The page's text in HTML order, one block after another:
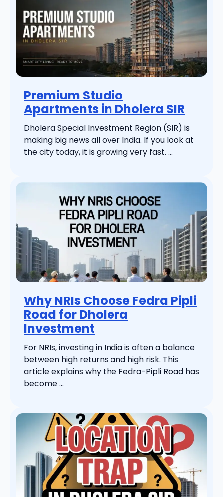
Premium Studio
Apartments in Dholera SIR
Dholera Special Investment Region (SIR) is
making big news all over India. If you look at
the city today, it is growing very fast. ...
Why NRIs Choose Fedra Pipli
Road for Dholera
Investment
For NRIs, investing in India is often a balance
between high returns and high risk. This
article explains why the Fedra-Pipli Road has
become ...